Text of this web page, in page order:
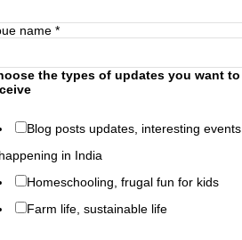
name *
the types of updates you want to
Blog posts updates, interesting events
happening in India
Homeschooling, frugal fun for kids
Farm life, sustainable life